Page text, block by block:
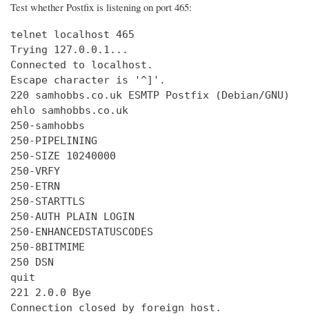
Test whether Postfix is listening on port 465:
telnet localhost 465
Trying
Connected
Escape character is '^]'.
220 samhobbs.co.uk ESMTP Postfix (Debian/GNU)
ehlo samhobbs.co.uk
250-samhobbs
250-PIPELINING
250-SIZE 10240000
250-VRFY
250-ETRN
250-STARTTLS
250-AUTH PLAIN LOGIN
250-ENHANCEDSTATUSCODES
250-8BITMIME
250 DSN
quit
221 2.0.0 Bye
Connection closed by foreign host.